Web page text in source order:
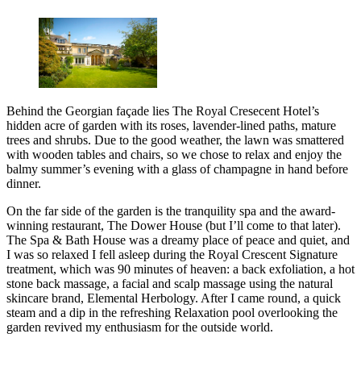
Behind the Georgian façade lies The Royal Cresecent Hotel’s
hidden acre of garden with its roses, lavender-lined paths, mature
trees and shrubs. Due to the good weather, the lawn was smattered
with wooden tables and chairs, so we chose to relax and enjoy the
balmy summer’s evening with a glass of champagne in hand before
dinner.
On the far side of the garden is the tranquility spa and the award-
winning restaurant, The Dower House (but I’ll come to that later).
The Spa & Bath House was a dreamy place of peace and quiet, and
I was so relaxed I fell asleep during the Royal Crescent Signature
treatment, which was 90 minutes of heaven: a back exfoliation, a hot
stone back massage, a facial and scalp massage using the natural
skincare brand, Elemental Herbology. After I came round, a quick
steam and a dip in the refreshing Relaxation pool overlooking the
garden revived my enthusiasm for the outside world.